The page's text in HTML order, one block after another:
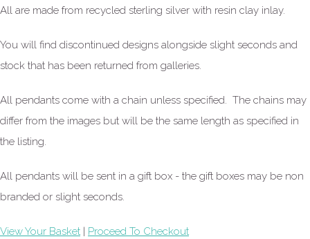
All are made from recycled sterling silver with resin clay inlay.
You will find discontinued designs alongside slight seconds and
stock that has been returned from galleries.
All pendants come with a chain unless specified. The chains may
differ from the images but will be the same length as specified in
the listing.
All pendants will be sent in a gift box - the gift boxes may be non
branded or slight seconds.
View Your Basket | Proceed To Checkout